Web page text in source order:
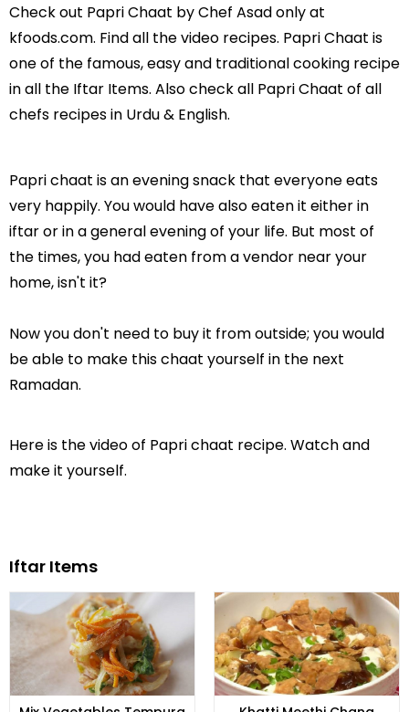
Check out Papri Chaat byChef Asadonly at
kfoods.com. Find all thevideo recipes. Papri Chaat is
one of the famous, easy and traditional cooking recipe
in all the Iftar Items. Also check all Papri Chaat of all
chefs recipes in Urdu& English.
Papri chaat is an evening snack that everyone eats
very happily. You would have also eaten it either in
iftar or in a general evening of your life. But most of
the times, you had eaten from a vendor near your
home, isn't it?
Now you don't need to buy it from outside; you would
be able to make this chaat yourself in the next
Ramadan.
Here is the video of Papri chaat recipe. Watch and
make it yourself.
Iftar Items